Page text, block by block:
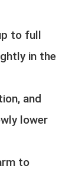
to full
in the
and
lower
to